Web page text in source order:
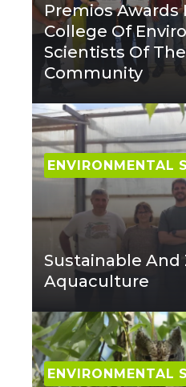
Premios Awards
College Of
Scientists Of
Community
ENVIRONMENTAL
Sustainable And
Aquaculture
ENVIRONMENTAL